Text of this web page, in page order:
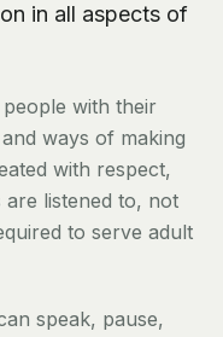
in all aspects of
with their
ways of making
with respect,
listened to, not
to serve adult
speak, pause,